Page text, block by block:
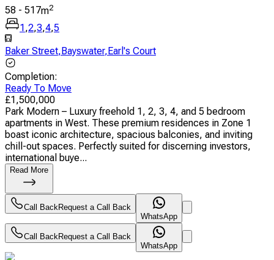
58 - 517m2
1,2,3,4,5
Baker Street,Bayswater,Earl's Court
Completion:
Ready To Move
£1,500,000
Park Modern – Luxury freehold 1, 2, 3, 4, and 5 bedroom
apartments in West. These premium residences in Zone 1
boast iconic architecture, spacious balconies, and inviting
chill-out spaces. Perfectly suited for discerning investors,
international buye...
Read More
Call BackRequest a Call Back
WhatsApp
Call BackRequest a Call Back
WhatsApp